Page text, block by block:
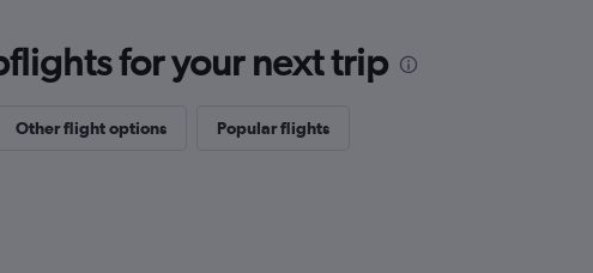
for your next trip
Other flight options Popular flights